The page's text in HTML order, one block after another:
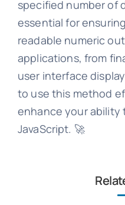
specified number of
essential for
readable numeric
applications, from
user interface
to use this method
enhance your ability
JavaScript. 🚀